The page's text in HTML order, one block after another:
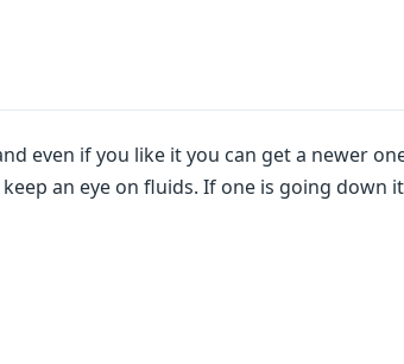
even if you like it you can get a newer
an eye on fluids. If one is going down